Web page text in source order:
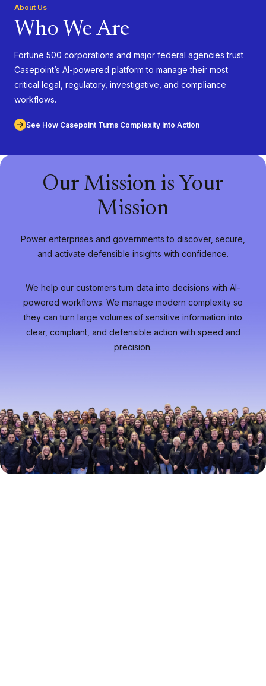
About Us
Who We Are
Fortune 500 corporations and major federal agencies trust
Casepoint’s AI-powered platform to manage their most
critical legal, regulatory, investigative, and compliance
workflows.
See How Casepoint Turns Complexity into Action
Our Mission is Your
Mission
Power enterprises and governments to discover, secure,
and activate defensible insights with confidence.
We help our customers turn data into decisions with AI-
powered workflows. We manage modern complexity so
they can turn large volumes of sensitive information into
clear, compliant, and defensible action with speed and
precision.